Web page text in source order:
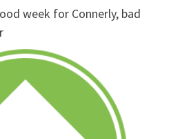
week for Connerly, bad